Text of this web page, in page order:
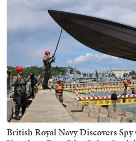
British Royal Navy Discovers Spy